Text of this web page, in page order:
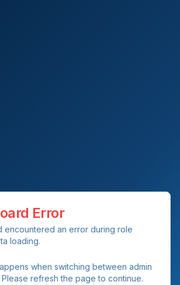
Error
encountered an error during role
loading.
when switching between admin
refresh the page to continue.